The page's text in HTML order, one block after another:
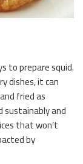
to prepare squid.
dishes, it can
fried as
sustainably and
that won’t
by